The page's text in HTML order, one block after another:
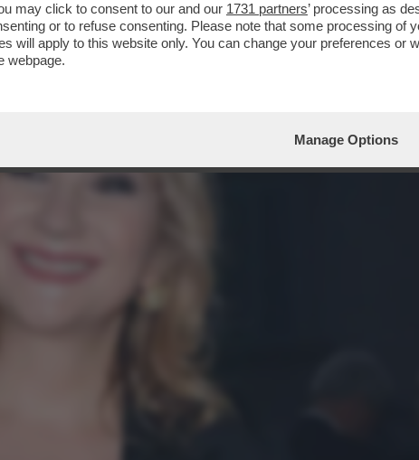
may click to consent to our and our 1731 partners’ processing as
or to refuse consenting. Please note that some processing of
will apply to this website only. You can change your preferences or
webpage.
Manage Options